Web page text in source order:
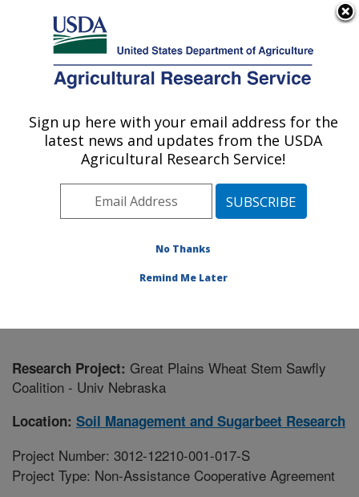
Here's how you know
Agricultural Research Service
U.S. DEPARTMENT OF AGRICULTURE
Soil Management and Sugarbeet Research:
Fort Collins, CO
Plains Area» Fort Collins, Colorado
Management and Sugarbeet Research
Research Project: Great Plains Wheat Stem Sawfly
Coalition - Univ Nebraska
Location: Soil Management and Sugarbeet Research
Project Number: 3012-12210-001-017-S
Project Type: Non-Assistance Cooperative Agreement
Sign up here with your email address for the
latest news and updates from the USDA
Agricultural Research Service!
No Thanks
Remind Me Later